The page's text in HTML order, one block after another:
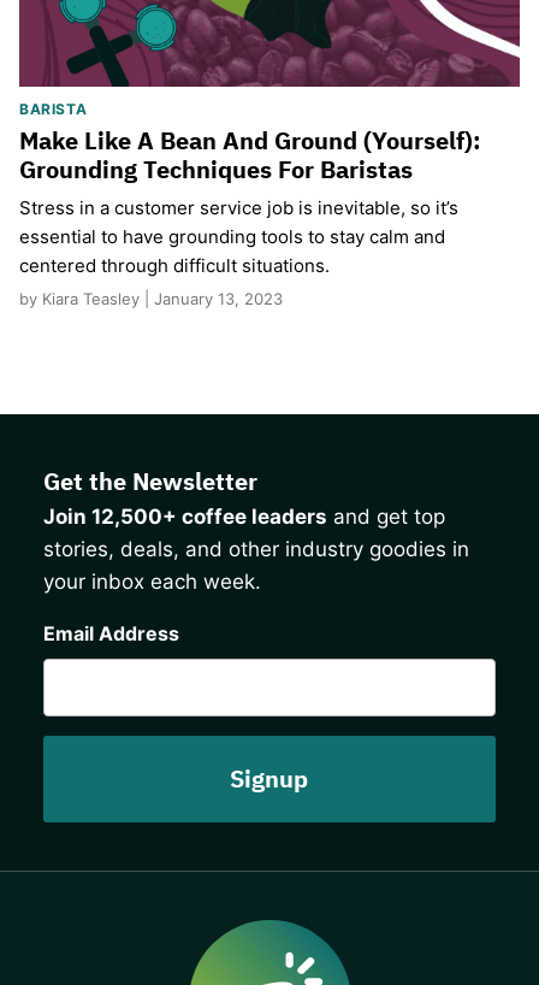
BARISTA
Make Like A Bean And Ground (Yourself):
Grounding Techniques For Baristas
Stress in a customer service job is inevitable, so it’s
essential to have grounding tools to stay calm and
centered through difficult situations.
by Kiara Teasley | January 13, 2023
Get the Newsletter
Join 12,500+ coffee leaders and get top
stories, deals, and other industry goodies in
your inbox each week.
Email Address